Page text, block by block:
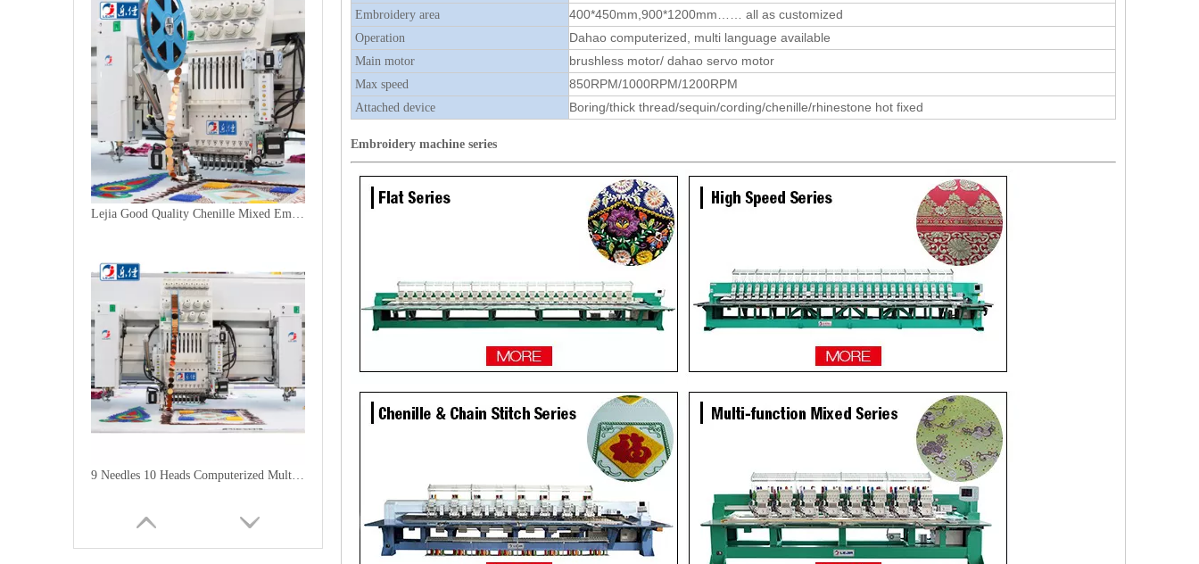
Lejia Good Quality Chenille Mixed Embroidery Machine for Sale
9 Needles 10 Heads Computerized Multifunctional Mixed Embroidery Machine, High Speed Chenille/Chainstitch Embroidery Machine With Cheap Price
Embroidery area 400*450mm,900*1200mm…… all as customized
Operation Dahao computerized, multi language available
Main motor brushless motor/ dahao servo motor
Max speed 850RPM/1000RPM/1200RPM
Attached device Boring/thick thread/sequin/cording/chenille/rhinestone hot fixed
Embroidery machine series